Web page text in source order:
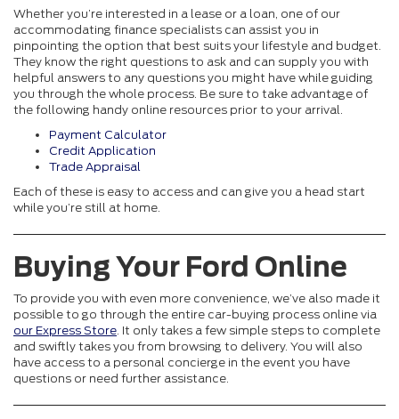
Whether you’re interested in a lease or a loan, one of our
accommodating finance specialists can assist you in
pinpointing the option that best suits your lifestyle and budget.
They know the right questions to ask and can supply you with
helpful answers to any questions you might have while guiding
you through the whole process. Be sure to take advantage of
the following handy online resources prior to your arrival.
Payment Calculator
Credit Application
Trade Appraisal
Each of these is easy to access and can give you a head start
while you’re still at home.
Buying Your Ford Online
To provide you with even more convenience, we’ve also made it
possible to go through the entire car-buying process online via
our Express Store. It only takes a few simple steps to complete
and swiftly takes you from browsing to delivery. You will also
have access to a personal concierge in the event you have
questions or need further assistance.